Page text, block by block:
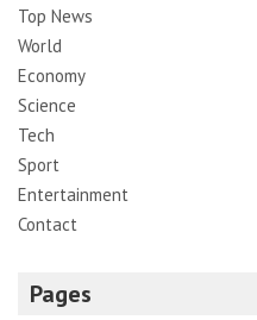
Top News
World
Economy
Science
Tech
Sport
Entertainment
Contact
Pages